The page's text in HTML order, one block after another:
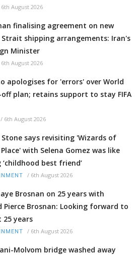
6th August 2026
finalising agreement on new
Strait shipping arrangements: Iran's
Minister
6th August 2026
apologises for 'errors' over World
off plan; retains support to stay FIFA
/ 6th August 2026
Stone says revisiting 'Wizards of
with Selena Gomez was like
best friend’
/ 6th August 2026
Brosnan on 25 years with
Pierce Brosnan: Looking forward to
25 years
/ 6th August 2026
Molvom bridge washed away